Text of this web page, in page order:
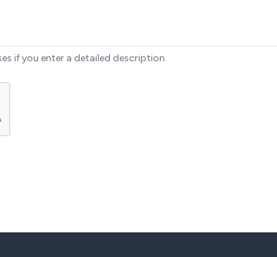
if you enter a detailed description.